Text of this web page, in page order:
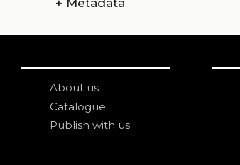
About us
Catalogue
Publish with us